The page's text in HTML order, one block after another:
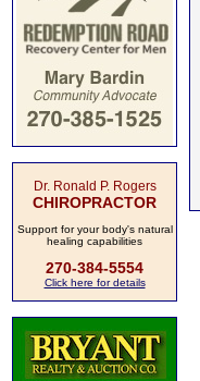
Dr. Ronald P. Rogers
CHIROPRACTOR
Support for your body's natural
healing capabilities
270-384-5554
Click here for details